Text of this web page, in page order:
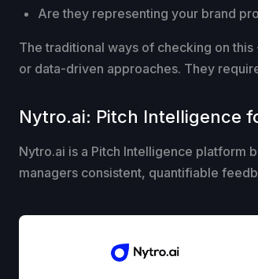
Are they representing your brand
The traditional ways of checking on
or data-driven approaches. They
Nytro.ai: Pitch Intelligence
Nytro.ai is a Pitch Intelligence platform
managers consistent, quantifiable